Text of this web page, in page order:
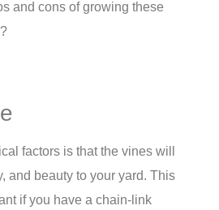
and cons of growing these
factors is that the vines will
and beauty to your yard. This
if you have a chain-link